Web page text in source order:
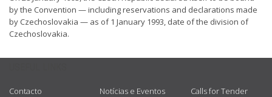
by the Convention — including reservations and declarations made
by Czechoslovakia — as of 1 January 1993, date of the division of
Czechoslovakia.
Contacto
Notícias e Eventos
Calls for Tender